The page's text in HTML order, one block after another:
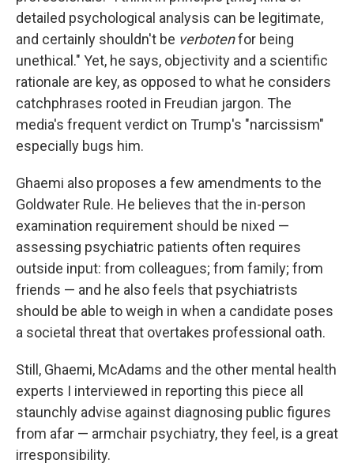
detailed psychological analysis can be legitimate,
and certainly shouldn't be verbotenfor being
unethical." Yet, he says, objectivity and a scientific
rationale are key, as opposed to what he considers
catchphrases rooted in Freudian jargon. The
media's frequent verdict on Trump's "narcissism"
especially bugs him.
Ghaemi also proposes a few amendments to the
Goldwater Rule. He believes that the in-person
examination requirement should be nixed —
assessing psychiatric patients often requires
outside input: from colleagues; from family; from
friends — and he also feels that psychiatrists
should be able to weigh in when a candidate poses
a societal threat that overtakes professional oath.
Still, Ghaemi, McAdams and the other mental health
experts I interviewed in reporting this piece all
staunchly advise against diagnosing public figures
from afar — armchair psychiatry, they feel, is a great
irresponsibility.